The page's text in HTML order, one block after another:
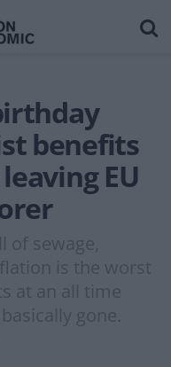
benefits
EU
of sewage,
is the worst
at an all time
gone.